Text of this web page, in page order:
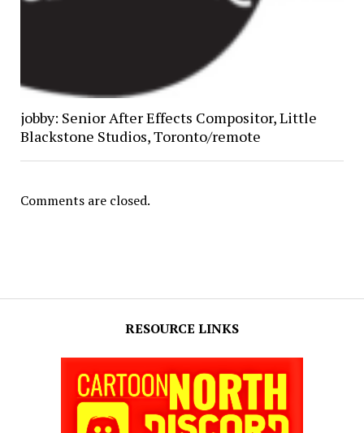
RESOURCE LINKS
jobby: Senior After Effects Compositor, Little
Blackstone Studios, Toronto/remote
Comments are closed.